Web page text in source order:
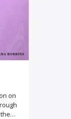
on